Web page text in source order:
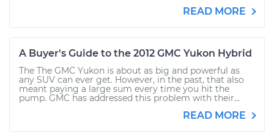
READ MORE
A Buyer's Guide to the 2012 GMC Yukon Hybrid
The The GMC Yukon is about as big and powerful as
any SUV can ever get. However, in the past, that also
meant paying a large sum every time you hit the
pump. GMC has addressed this problem with their...
READ MORE